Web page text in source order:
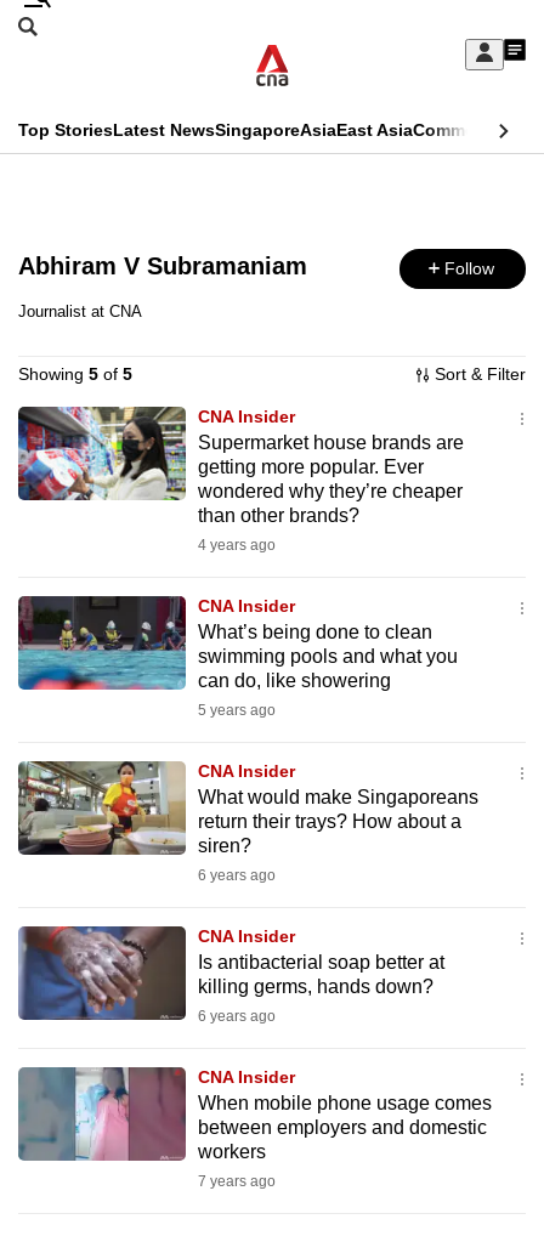
Skip
Sign
My
menu
Search
CNAR
Menu
Top StoriesLatest NewsSingaporeAsiaEast AsiaCommentary
Secondary
Abhiram V Subramaniam Follow
Journalist at CNA
Showing 5 of 5 Sort & Filter
CNA Insider
Supermarket house brands are
getting more popular. Ever
wondered why they’re cheaper
than other brands?
4 years ago
CNA Insider
What’s being done to clean
swimming pools and what you
can do, like showering
5 years ago
CNA Insider
What would make Singaporeans
return their trays? How about a
siren?
6 years ago
CNA Insider
Is antibacterial soap better at
killing germs, hands down?
6 years ago
CNA Insider
When mobile phone usage comes
between employers and domestic
workers
7 years ago
This
no
longer
We
know
it's
a
switch
browsers
but
we
experience
with
CNA
fast,
secure
and
the
can
possibly